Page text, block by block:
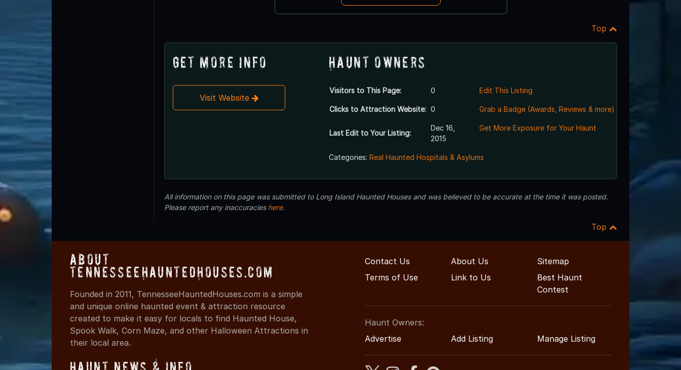
Top
Get More Info
Visit Website
Haunt Owners
Visitors to This Page: 0
Clicks to Attraction Website: 0
Last Edit to Your Listing:
Dec 16,
2015
Edit This Listing
Grab a Badge (Awards, Reviews & more)
Get More Exposure for Your Haunt
Categories: Real Haunted Hospitals & Asylums
All information on this page was submitted to Long Island Haunted Houses and was believed to be accurate at the time it was posted.
Please report any inaccuracies here.
Top
About
TennesseeHauntedHouses.com
Founded in 2011, TennesseeHauntedHouses.com is a simple
and unique online haunted event & attraction resource
created to make it easy for locals to find Haunted House,
Spook Walk, Corn Maze, and other Halloween Attractions in
their local area.
Contact Us About Us
Sitemap
Terms of Use
Link to Us
Best Haunt
Contest
Haunt Owners:
Advertise
Add Listing Manage Listing